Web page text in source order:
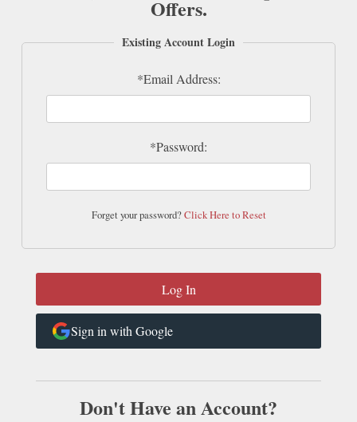
Offers.
Existing Account Login
*Email Address:
*Password:
Forget your password?Click Here to Reset
Sign in with Google
Don't Have an Account?